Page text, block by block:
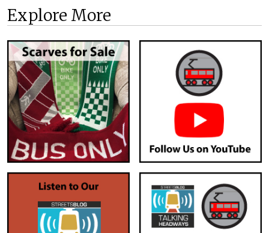
Explore More